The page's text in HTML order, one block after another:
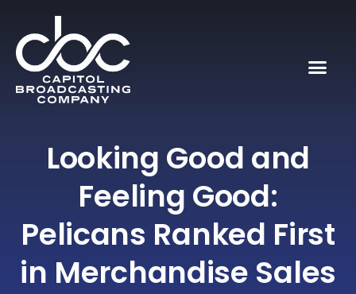
Looking Good and
Feeling Good:
Pelicans Ranked First
in Merchandise Sales